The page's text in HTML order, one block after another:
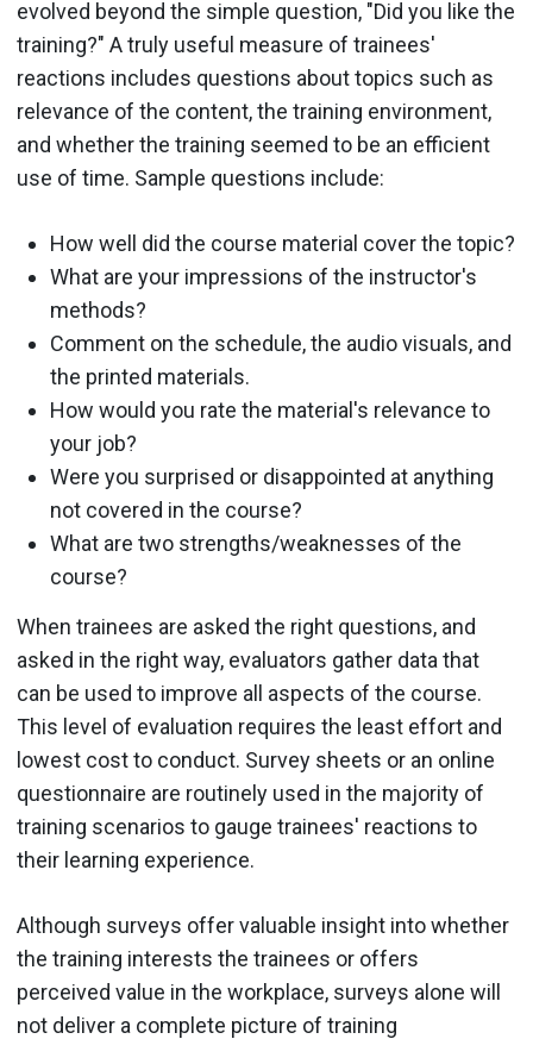
evolved beyond the simple question, "Did you like the
training?" A truly useful measure of trainees'
reactions includes questions about topics such as
relevance of the content, the training environment,
and whether the training seemed to be an efficient
use of time. Sample questions include:
How well did the course material cover the topic?
What are your impressions of the instructor's
methods?
Comment on the schedule, the audio visuals, and
the printed materials.
How would you rate the material's relevance to
your job?
Were you surprised or disappointed at anything
not covered in the course?
What are two strengths/weaknesses of the
course?
When trainees are asked the right questions, and
asked in the right way, evaluators gather data that
can be used to improve all aspects of the course.
This level of evaluation requires the least effort and
lowest cost to conduct. Survey sheets or an online
questionnaire are routinely used in the majority of
training scenarios to gauge trainees' reactions to
their learning experience.
Although surveys offer valuable insight into whether
the training interests the trainees or offers
perceived value in the workplace, surveys alone will
not deliver a complete picture of training